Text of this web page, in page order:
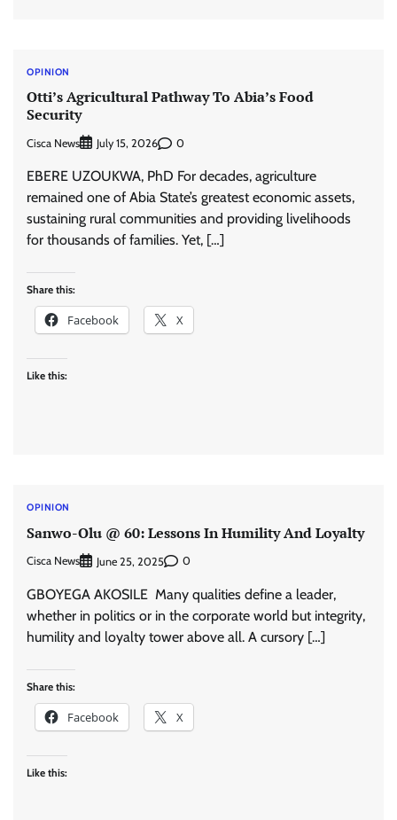
OPINION
Otti’s Agricultural Pathway To Abia’s Food
Security
Cisca News July 15, 2026 0
EBERE UZOUKWA, PhD For decades, agriculture
remained one of Abia State’s greatest economic assets,
sustaining rural communities and providing livelihoods
for thousands of families. Yet, […]
Share this:
Facebook X
Like this:
OPINION
Sanwo-Olu @ 60: Lessons In Humility And Loyalty
Cisca News June 25, 2025 0
GBOYEGA AKOSILE Many qualities define a leader,
whether in politics or in the corporate world but integrity,
humility and loyalty tower above all. A cursory […]
Share this:
Facebook X
Like this: